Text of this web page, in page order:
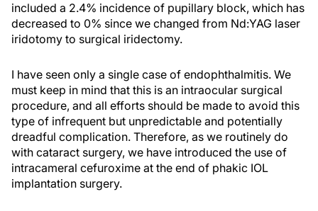
included a 2.4% incidence of pupillary block, which has
decreased to 0% since we changed from Nd:YAG laser
iridotomy to surgical iridectomy.
I have seen only a single case of endophthalmitis. We
must keep in mind that this is an intraocular surgical
procedure, and all efforts should be made to avoid this
type of infrequent but unpredictable and potentially
dreadful complication. Therefore, as we routinely do
with cataract surgery, we have introduced the use of
intracameral cefuroxime at the end of phakic IOL
implantation surgery.